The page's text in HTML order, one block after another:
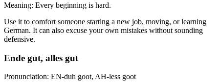
Meaning: Every beginning is hard.
Use it to comfort someone starting a new job, moving, or learning
German. It can also excuse your own mistakes without sounding
defensive.
Ende gut, alles gut
Pronunciation: EN-duh goot, AH-less goot